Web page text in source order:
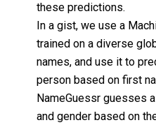
these predictions.
In a gist, we use a
trained on a diverse
names, and use it to
person based on first
NameGuessr guesses
and gender based on